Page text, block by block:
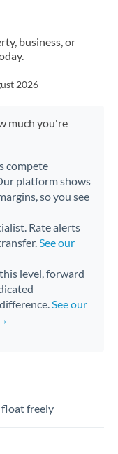
business, or
2026
much you're
compete
platform shows
so you see
Rate alerts
See our
level, forward
See our
float freely